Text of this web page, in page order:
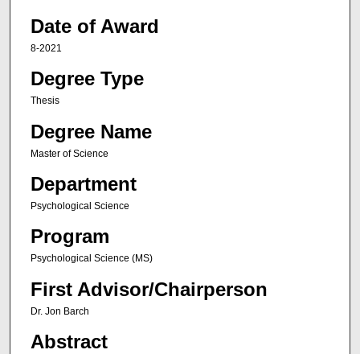
Date of Award
8-2021
Degree Type
Thesis
Degree Name
Master of Science
Department
Psychological Science
Program
Psychological Science (MS)
First Advisor/Chairperson
Dr. Jon Barch
Abstract